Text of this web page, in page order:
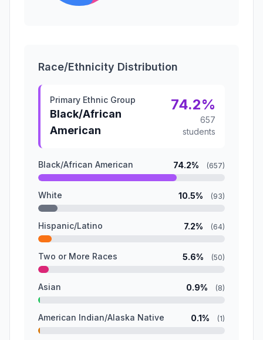
Race/Ethnicity Distribution
Primary Ethnic Group
Black/African
American
74.2%
657
students
Black/African American 74.2% (657)
White 10.5% (93)
Hispanic/Latino 7.2% (64)
Two or More Races 5.6% (50)
Asian 0.9% (8)
American Indian/Alaska Native 0.1% (1)